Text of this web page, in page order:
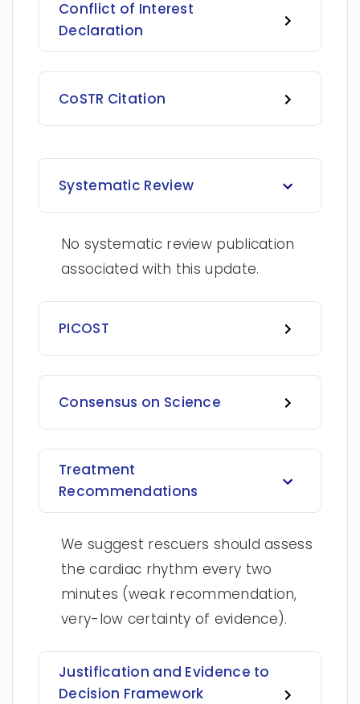
Conflict of Interest
Declaration
CoSTR Citation
Systematic Review
No systematic review publication
associated with this update.
PICOST
Consensus on Science
Treatment
Recommendations
We suggest rescuers should assess
the cardiac rhythm every two
minutes (weak recommendation,
very-low certainty of evidence).
Justification and Evidence to
Decision Framework